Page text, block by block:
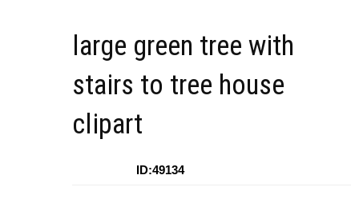
large green tree with
stairs to tree house
clipart
ID:49134